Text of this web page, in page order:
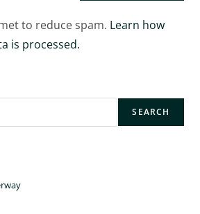
to reduce spam. Learn how
is processed.
SEARCH